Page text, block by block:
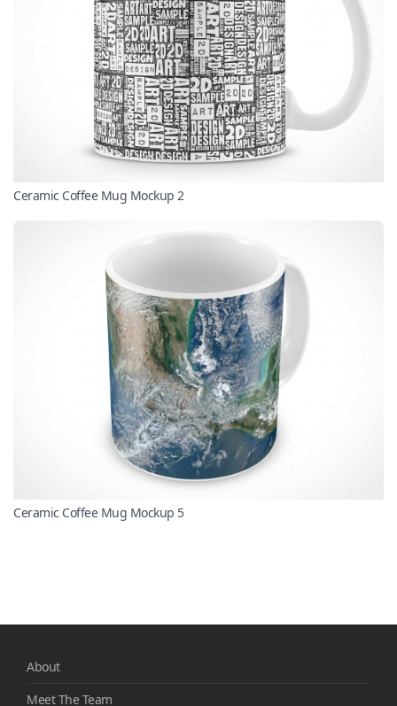
Ceramic Coffee Mug Mockup 2
Ceramic Coffee Mug Mockup 5
About
Meet The Team